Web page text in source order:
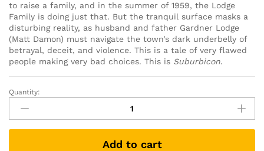
to raise a family, and in the summer of 1959, the Lodge
Family is doing just that. But the tranquil surface masks a
disturbing reality, as husband and father Gardner Lodge
(Matt Damon) must navigate the town’s dark underbelly of
betrayal, deceit, and violence. This is a tale of very flawed
people making very bad choices. This is Suburbicon.
Suburbicon
(DVD)
quantity
Quantity:
Add to cart